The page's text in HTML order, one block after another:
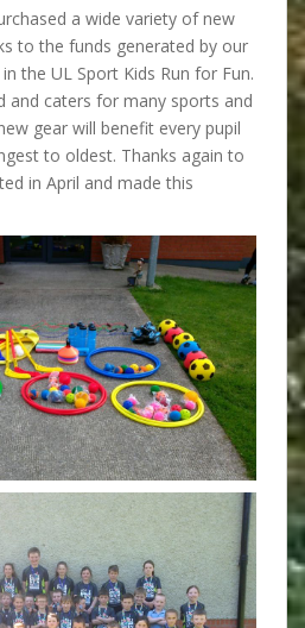
a wide variety of new
to the funds generated by our
the UL Sport Kids Run for Fun.
and caters for many sports and
gear will benefit every pupil
to oldest. Thanks again to
in April and made this